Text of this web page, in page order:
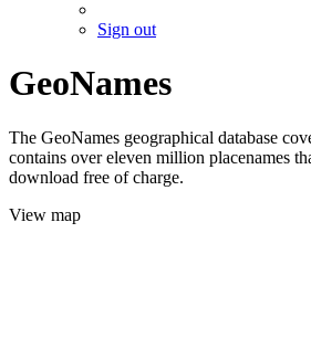
Sign out
GeoNames
The GeoNames geographical database
contains over eleven million placenames
download free of charge.
View map